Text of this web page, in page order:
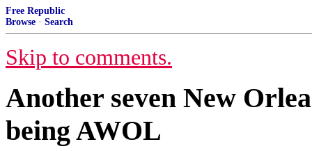
Free Republic
Browse · Search
Skip to comments.
Another seven New
being AWOL